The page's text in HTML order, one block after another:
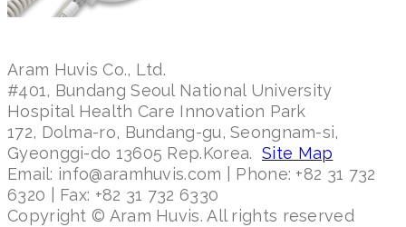
Aram Huvis Co., Ltd.
#401, Bundang Seoul National University
Hospital Health Care Innovation Park
172, Dolma-ro, Bundang-gu, Seongnam-si,
Gyeonggi-do 13605 Rep.Korea. Site Map
Email: info@aramhuvis.com | Phone: +82 31 732
6320 | Fax: +82 31 732 6330
Copyright © Aram Huvis. All rights reserved